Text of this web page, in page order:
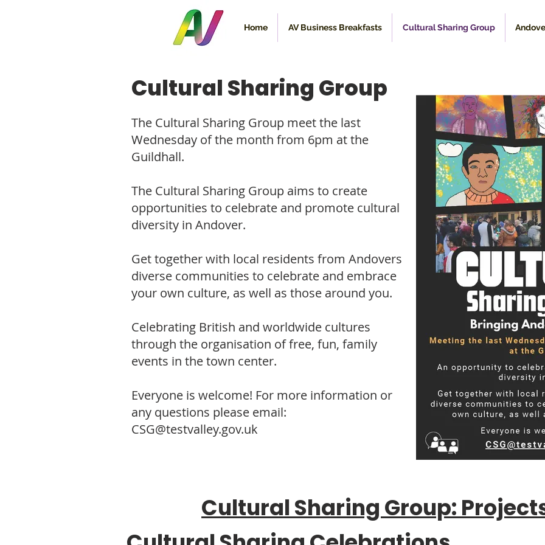
Home AV Business Breakfasts Cultural Sharing Group
Cultural Sharing Group
The Cultural Sharing Group meet the last
Wednesday of the month from 6pm at the
Guildhall.
The Cultural Sharing Group aims to create
opportunities to celebrate and promote cultural
diversity in Andover.
Get together with local residents from Andovers
diverse communities to celebrate and embrace
your own culture, as well as those around you.
Celebrating British and worldwide cultures
through the organisation of free, fun, family
events in the town center.
Everyone is welcome! For more information or
any questions please email:
CSG@testvalley.gov.uk
Cultural Sharing Group: